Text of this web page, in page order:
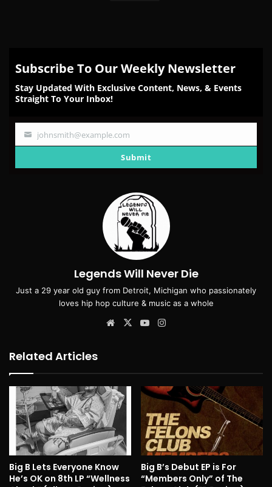
Subscribe To Our Weekly Newsletter
Stay Updated With Exclusive Content, News, & Events
Straight To Your Inbox!
Your
johnsmith@example.com
Submit
Legends Will Never Die
Just a 29 year old guy from Detroit, Michigan who passionately
loves hip hop culture & music as a whole
Website
X YouTube
Related Articles
Big B Lets Everyone Know
He’s OK on 8th LP “Wellness
Big B’s Debut EP is For
“Members Only” of The